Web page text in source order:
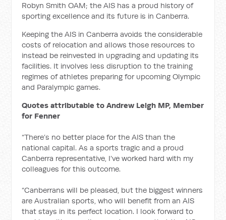
Robyn Smith OAM; the AIS has a proud history of
sporting excellence and its future is in Canberra.
Keeping the AIS in Canberra avoids the considerable
costs of relocation and allows those resources to
instead be reinvested in upgrading and updating its
facilities. It involves less disruption to the training
regimes of athletes preparing for upcoming Olympic
and Paralympic games.
Quotes attributable to Andrew Leigh MP, Member
for Fenner
“There’s no better place for the AIS than the
national capital. As a sports tragic and a proud
Canberra representative, I’ve worked hard with my
colleagues for this outcome.
“Canberrans will be pleased, but the biggest winners
are Australian sports, who will benefit from an AIS
that stays in its perfect location. I look forward to